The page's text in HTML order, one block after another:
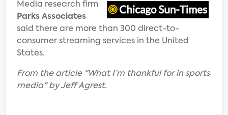
Media research firm
Parks Associates
said there are more than 300 direct-to-
consumer streaming services in the United
States.
From the article "What I’m thankful for in sports
media" by Jeff Agrest.